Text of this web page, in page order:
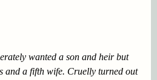
wanted a son and heir but
and a fifth wife. Cruelly turned out